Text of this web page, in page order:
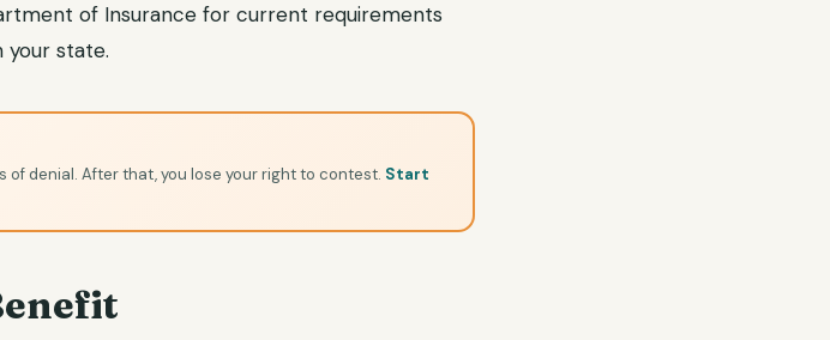
of Insurance for current requirements
your state.
denial. After that, you lose your right to contest. Start